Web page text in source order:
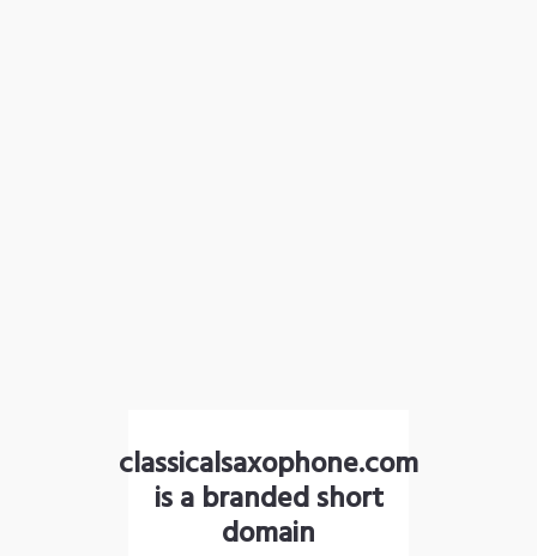
classicalsaxophone.com
is a branded short
domain